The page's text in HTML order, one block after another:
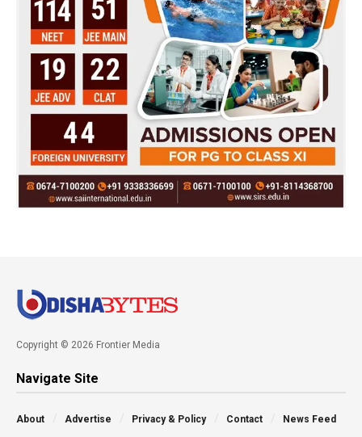
Copyright © 2026 Frontier Media
Navigate Site
About Advertise Privacy & Policy Contact News Feed